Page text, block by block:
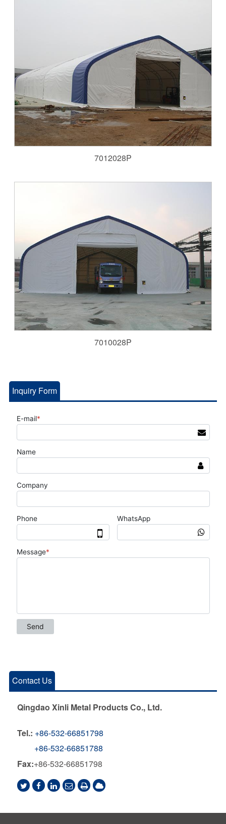
7012028P
7010028P
Inquiry Form
Contact Us
Qingdao Xinli Metal Products Co., Ltd.
Tel.: +86-532-66851798
+86-532-66851788
Fax:+86-532-66851798